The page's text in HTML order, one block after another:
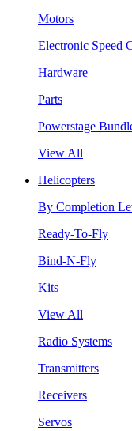
Motors
Electronic Speed
Hardware
Parts
Powerstage
View All
Helicopters
By Completion
Ready-To-Fly
Bind-N-Fly
Kits
View All
Radio Systems
Transmitters
Receivers
Servos